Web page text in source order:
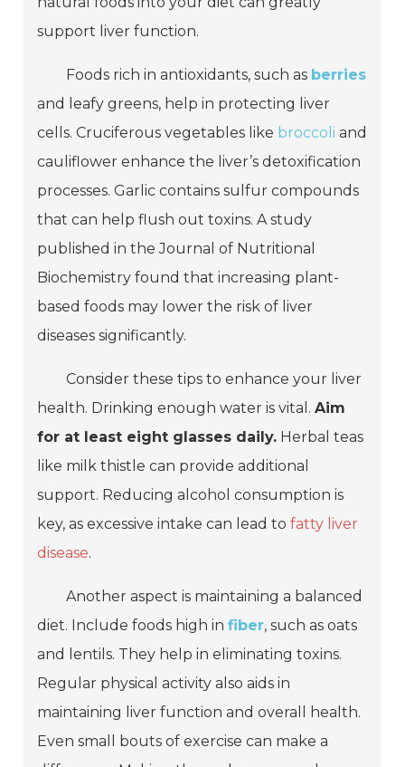
support liver function.
Foods rich in antioxidants, such as berries
and leafy greens, help in protecting liver
cells. Cruciferous vegetables like broccoli and
cauliflower enhance the liver’s detoxification
processes. Garlic contains sulfur compounds
that can help flush out toxins. A study
published in the Journal of Nutritional
Biochemistry found that increasing plant-
based foods may lower the risk of liver
diseases significantly.
Consider these tips to enhance your liver
health. Drinking enough water is vital.Aim
for at least eight glasses daily. Herbal teas
like milk thistle can provide additional
support. Reducing alcohol consumption is
key, as excessive intake can lead tofatty liver
disease.
Another aspect is maintaining a balanced
diet. Include foods high infiber, such as oats
and lentils. They help in eliminating toxins.
Regular physical activity also aids in
maintaining liver function and overall health.
Even small bouts of exercise can make a